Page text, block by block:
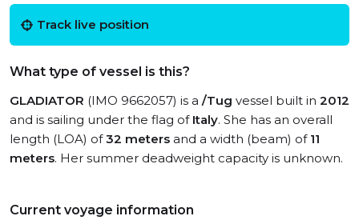
Track live position
What type of vessel is this?
GLADIATOR (IMO 9662057) is a /Tug vessel built in 2012
and is sailing under the flag of Italy. She has an overall
length (LOA) of32 meters and a width (beam) of 11
meters. Her summer deadweight capacity is unknown.
Current voyage information